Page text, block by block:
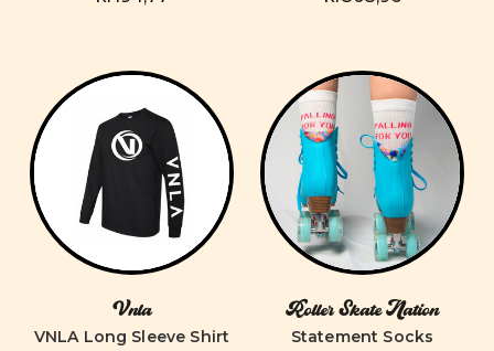
Vnla
VNLA Long Sleeve Shirt
Roller Skate Nation
Statement Socks